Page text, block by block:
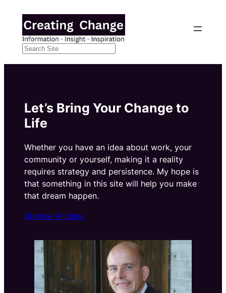
content
Search
Let’s Bring Your Change to
Life
Whether you have an idea about work, your
community or yourself, making it a reality
requires strategy and persistence. My hope is
that something in this site will help you make
that dream happen.
Browse Articles